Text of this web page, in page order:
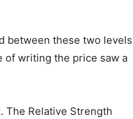
between these two levels
of writing the price saw a
The Relative Strength